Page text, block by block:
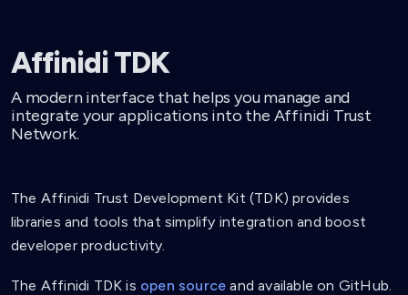
Affinidi TDK
A modern interface that helps you manage and
integrate your applications into the Affinidi Trust
Network.
The Affinidi Trust Development Kit (TDK) provides
libraries and tools that simplify integration and boost
developer productivity.
The Affinidi TDK is open source and available on GitHub.